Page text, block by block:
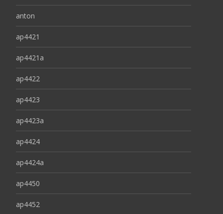
anton
ap4421
ap4421a
ap4422
ap4423
ap4423a
ap4424
ap4424a
ap4450
ap4452